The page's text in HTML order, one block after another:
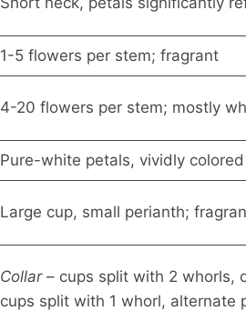
1-5 flowers per stem; fragrant
4-20 flowers per stem; mostly
Pure-white petals, vividly
Large cup, small perianth;
Collar– cups split with 2 whorls,
cups split with 1 whorl, alternate